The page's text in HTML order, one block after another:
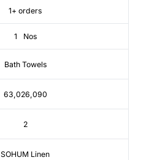
1+ orders
1 Nos
Bath Towels
63,026,090
2
SOHUM Linen